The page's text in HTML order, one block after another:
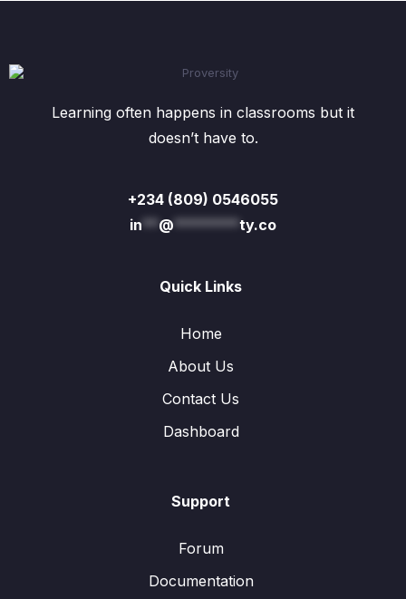
Learning often happens in classrooms but it
doesn’t have to.
+234 (809) 0546055
in** @********ty.co
Quick Links
Home
About Us
Contact Us
Dashboard
Support
Forum
Documentation